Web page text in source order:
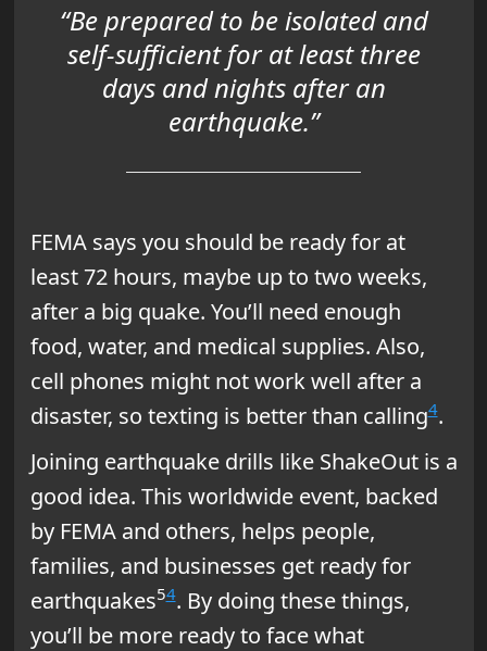
“Be prepared to be isolated and
self-sufficient for at least three
days and nights after an
earthquake.”
FEMA says you should be ready for at
least 72 hours, maybe up to two weeks,
after a big quake. You’ll need enough
food, water, and medical supplies. Also,
cell phones might not work well after a
disaster, so texting is better than calling4.
Joining earthquake drills like ShakeOut is a
good idea. This worldwide event, backed
by FEMA and others, helps people,
families, and businesses get ready for
earthquakes54. By doing these things,
you’ll be more ready to face what